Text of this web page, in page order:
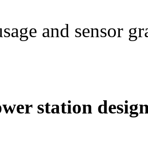
and sensor
station